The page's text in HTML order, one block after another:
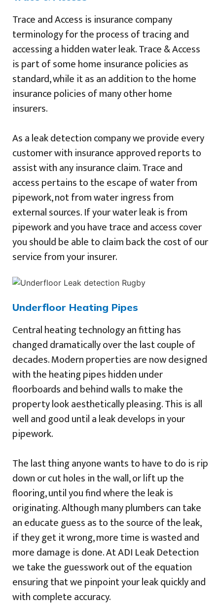
Trace and Access is insurance company
terminology for the process of tracing and
accessing a hidden water leak. Trace & Access
is part of some home insurance policies as
standard, while it as an addition to the home
insurance policies of many other home
insurers.
As a leak detection company we provide every
customer with insurance approved reports to
assist with any insurance claim. Trace and
access pertains to the escape of water from
pipework, not from water ingress from
external sources. If your water leak is from
pipework and you have trace and access cover
you should be able to claim back the cost of our
service from your insurer.
Underfloor Heating Pipes
Central heating technology an fitting has
changed dramatically over the last couple of
decades. Modern properties are now designed
with the heating pipes hidden under
floorboards and behind walls to make the
property look aesthetically pleasing. This is all
well and good until a leak develops in your
pipework.
The last thing anyone wants to have to do is rip
down or cut holes in the wall, or lift up the
flooring, until you find where the leak is
originating. Although many plumbers can take
an educate guess as to the source of the leak,
if they get it wrong, more time is wasted and
more damage is done. At ADI Leak Detection
we take the guesswork out of the equation
ensuring that we pinpoint your leak quickly and
with complete accuracy.